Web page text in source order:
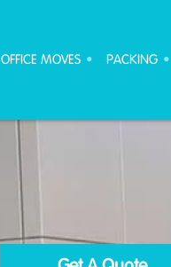
OFFICE MOVES PACKING